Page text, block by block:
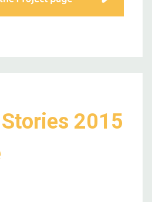
2015